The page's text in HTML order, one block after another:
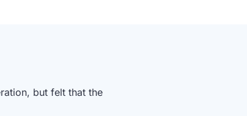
but felt that the